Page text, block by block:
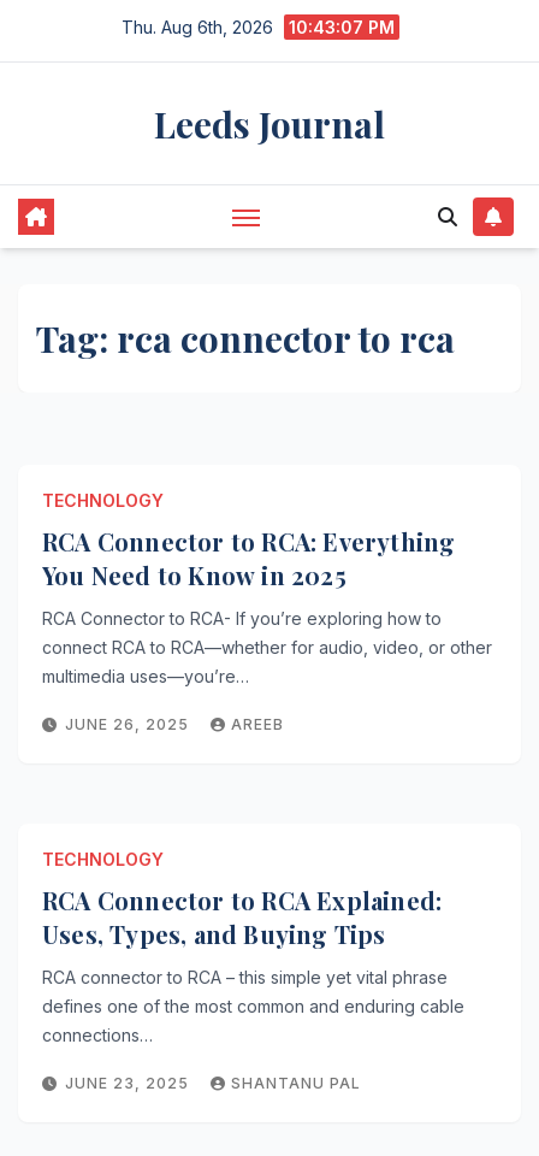
Thu. Aug 6th, 2026 10:43:07 PM
Leeds Journal
Tag: rca connector to rca
TECHNOLOGY
RCA Connector to RCA: Everything
You Need to Know in 2025
RCA Connector to RCA- If you’re exploring how to
connect RCA to RCA—whether for audio, video, or other
multimedia uses—you’re…
JUNE 26, 2025 AREEB
TECHNOLOGY
RCA Connector to RCA Explained:
Uses, Types, and Buying Tips
RCA connector to RCA – this simple yet vital phrase
defines one of the most common and enduring cable
connections…
JUNE 23, 2025 SHANTANU PAL